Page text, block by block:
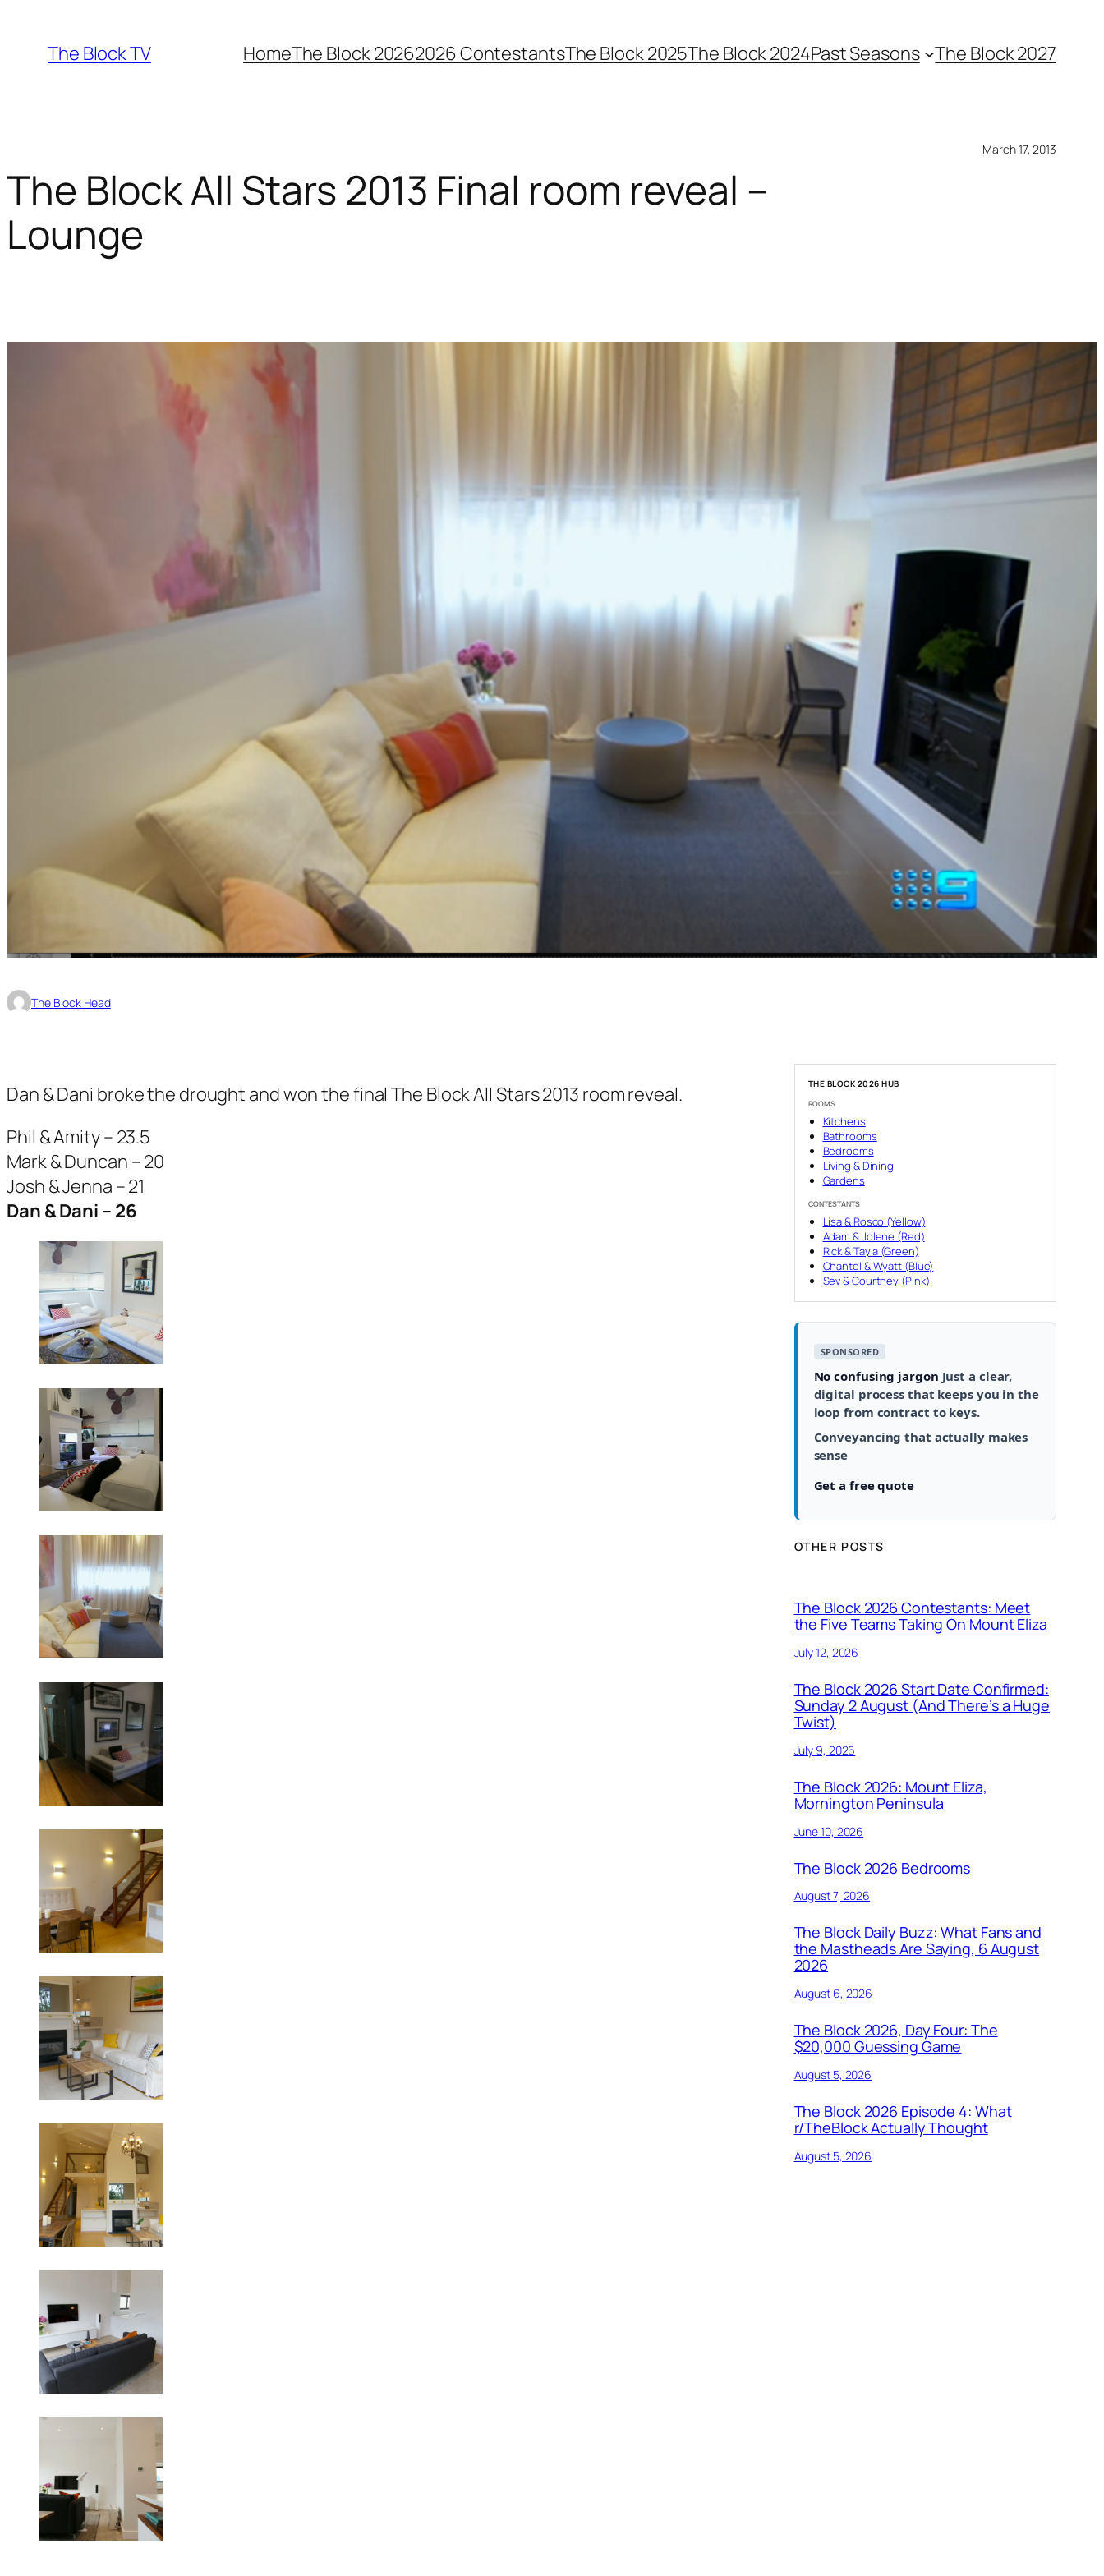
content
The Block TV HomeThe Block 20262026 ContestantsThe Block 2025The Block 2024Past Seasons The Block 2027
The Block All Stars 2013 Final room reveal –
Lounge
March 17, 2013
The Block Head
Dan & Dani broke the drought and won the final The Block All Stars 2013 room reveal.
Phil & Amity – 23.5
Mark & Duncan – 20
Josh & Jenna – 21
Dan & Dani – 26
THE BLOCK 2026 HUB
ROOMS
Kitchens
Bathrooms
Bedrooms
Living & Dining
Gardens
CONTESTANTS
Lisa & Rosco (Yellow)
Adam & Jolene (Red)
Rick & Tayla (Green)
Chantel & Wyatt (Blue)
Sev & Courtney (Pink)
SPONSORED
No confusing jargon Just a clear,
digital process that keeps you in the
loop from contract to keys.
Conveyancing that actually makes
sense
Get a free quote
OTHER POSTS
The Block 2026 Contestants: Meet
the Five Teams Taking On Mount Eliza
July 12, 2026
The Block 2026 Start Date Confirmed:
Sunday 2 August (And There’s a Huge
Twist)
July 9, 2026
The Block 2026: Mount Eliza,
Mornington Peninsula
June 10, 2026
The Block 2026 Bedrooms
August 7, 2026
The Block Daily Buzz: What Fans and
the Mastheads Are Saying, 6 August
2026
August 6, 2026
The Block 2026, Day Four: The
$20,000 Guessing Game
August 5, 2026
The Block 2026 Episode 4: What
r/TheBlock Actually Thought
August 5, 2026